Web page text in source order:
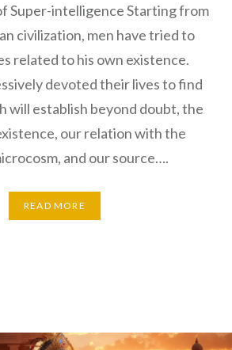
Super-intelligence Starting from
civilization, men have tried to
related to his own existence.
devoted their lives to find
will establish beyond doubt, the
our relation with the
and our source….
READ MORE